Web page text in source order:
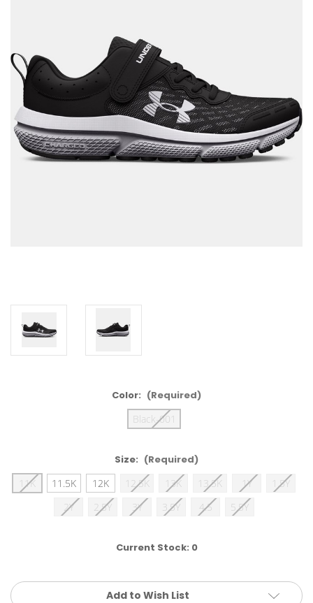
Color: (Required)
Black-001
Size: (Required)
11K
11.5K 12K 12.5K 13K 13.5K 1Y
1.5Y
2Y
2.5Y 3Y 3.5Y 4.5 5.5Y
Current Stock: 0
Add to Wish List